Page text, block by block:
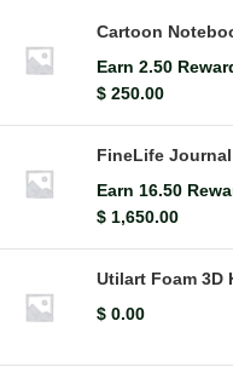
Cartoon
Earn 2.50
$ 250.00
FineLife Journal
Earn 16.50
$ 1,650.00
Utilart Foam 3D
$ 0.00